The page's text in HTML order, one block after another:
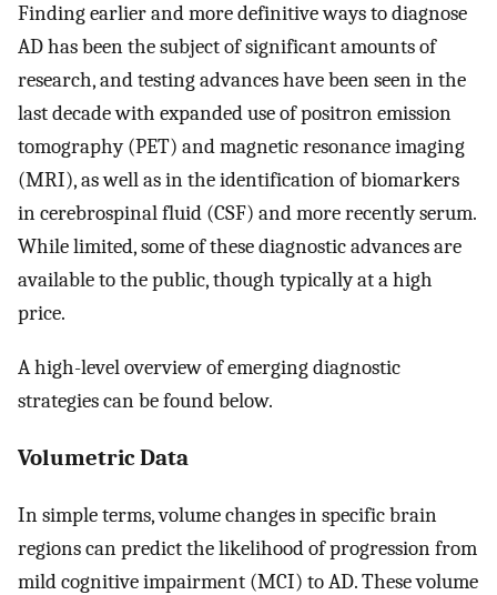
Finding earlier and more definitive ways to diagnose
AD has been the subject of significant amounts of
research, and testing advances have been seen in the
last decade with expanded use of positron emission
tomography (PET) and magnetic resonance imaging
(MRI), as well as in the identification of biomarkers
in cerebrospinal fluid (CSF) and more recently serum.
While limited, some of these diagnostic advances are
available to the public, though typically at a high
price.
A high-level overview of emerging diagnostic
strategies can be found below.
Volumetric Data
In simple terms, volume changes in specific brain
regions can predict the likelihood of progression from
mild cognitive impairment (MCI) to AD. These volume